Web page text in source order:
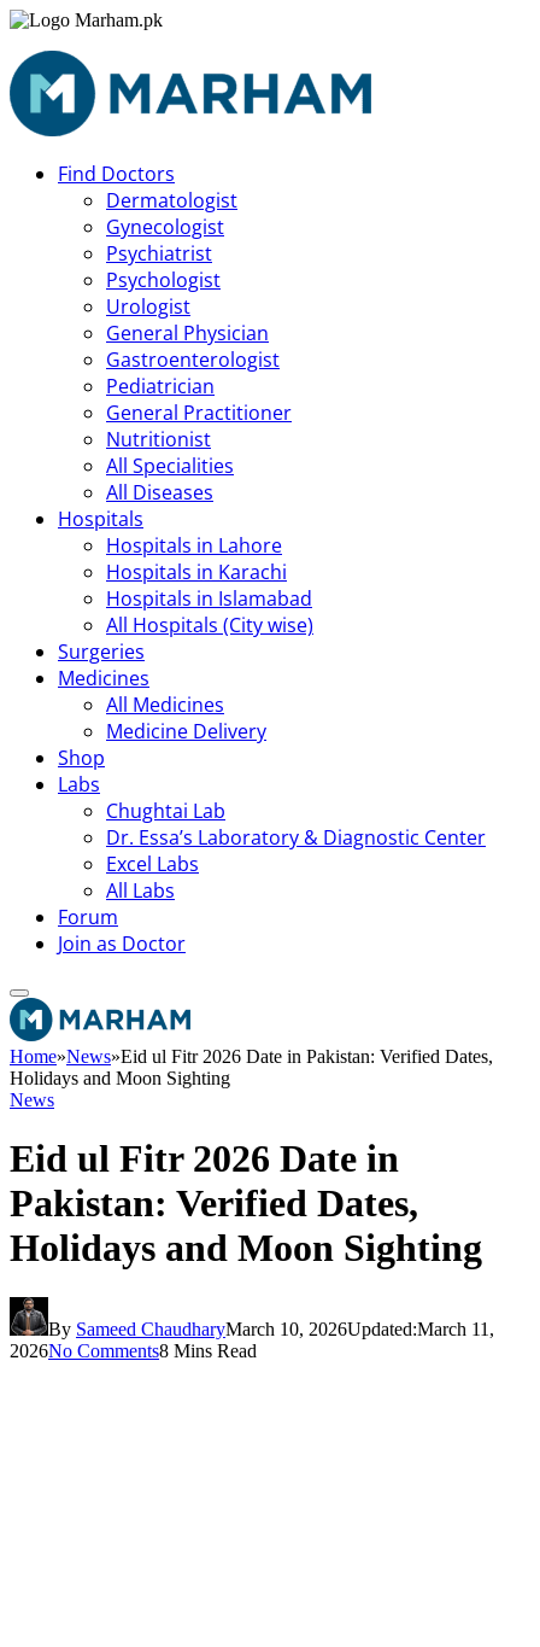
Find Doctors
Dermatologist
Gynecologist
Psychiatrist
Psychologist
Urologist
General Physician
Gastroenterologist
Pediatrician
General Practitioner
Nutritionist
All Specialities
All Diseases
Hospitals
Hospitals in Lahore
Hospitals in Karachi
Hospitals in Islamabad
All Hospitals (City wise)
Surgeries
Medicines
All Medicines
Medicine Delivery
Shop
Labs
Chughtai Lab
Dr. Essa’s Laboratory & Diagnostic Center
Excel Labs
All Labs
Forum
Join as Doctor
Home»News»Eid ul Fitr 2026 Date in Pakistan: Verified Dates,
Holidays and Moon Sighting
News
Eid ul Fitr 2026 Date in
Pakistan: Verified Dates,
Holidays and Moon Sighting
By Sameed ChaudharyMarch 10, 2026Updated:March 11,
2026No Comments8 Mins Read